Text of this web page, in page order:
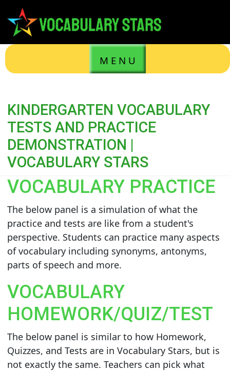
M E N U
KINDERGARTEN VOCABULARY
TESTS AND PRACTICE
DEMONSTRATION |
VOCABULARY STARS
VOCABULARY PRACTICE
The below panel is a simulation of what the
practice and tests are like from a student's
perspective. Students can practice many aspects
of vocabulary including synonyms, antonyms,
parts of speech and more.
VOCABULARY
HOMEWORK/QUIZ/TEST
The below panel is similar to how Homework,
Quizzes, and Tests are in Vocabulary Stars, but is
not exactly the same. Teachers can pick what